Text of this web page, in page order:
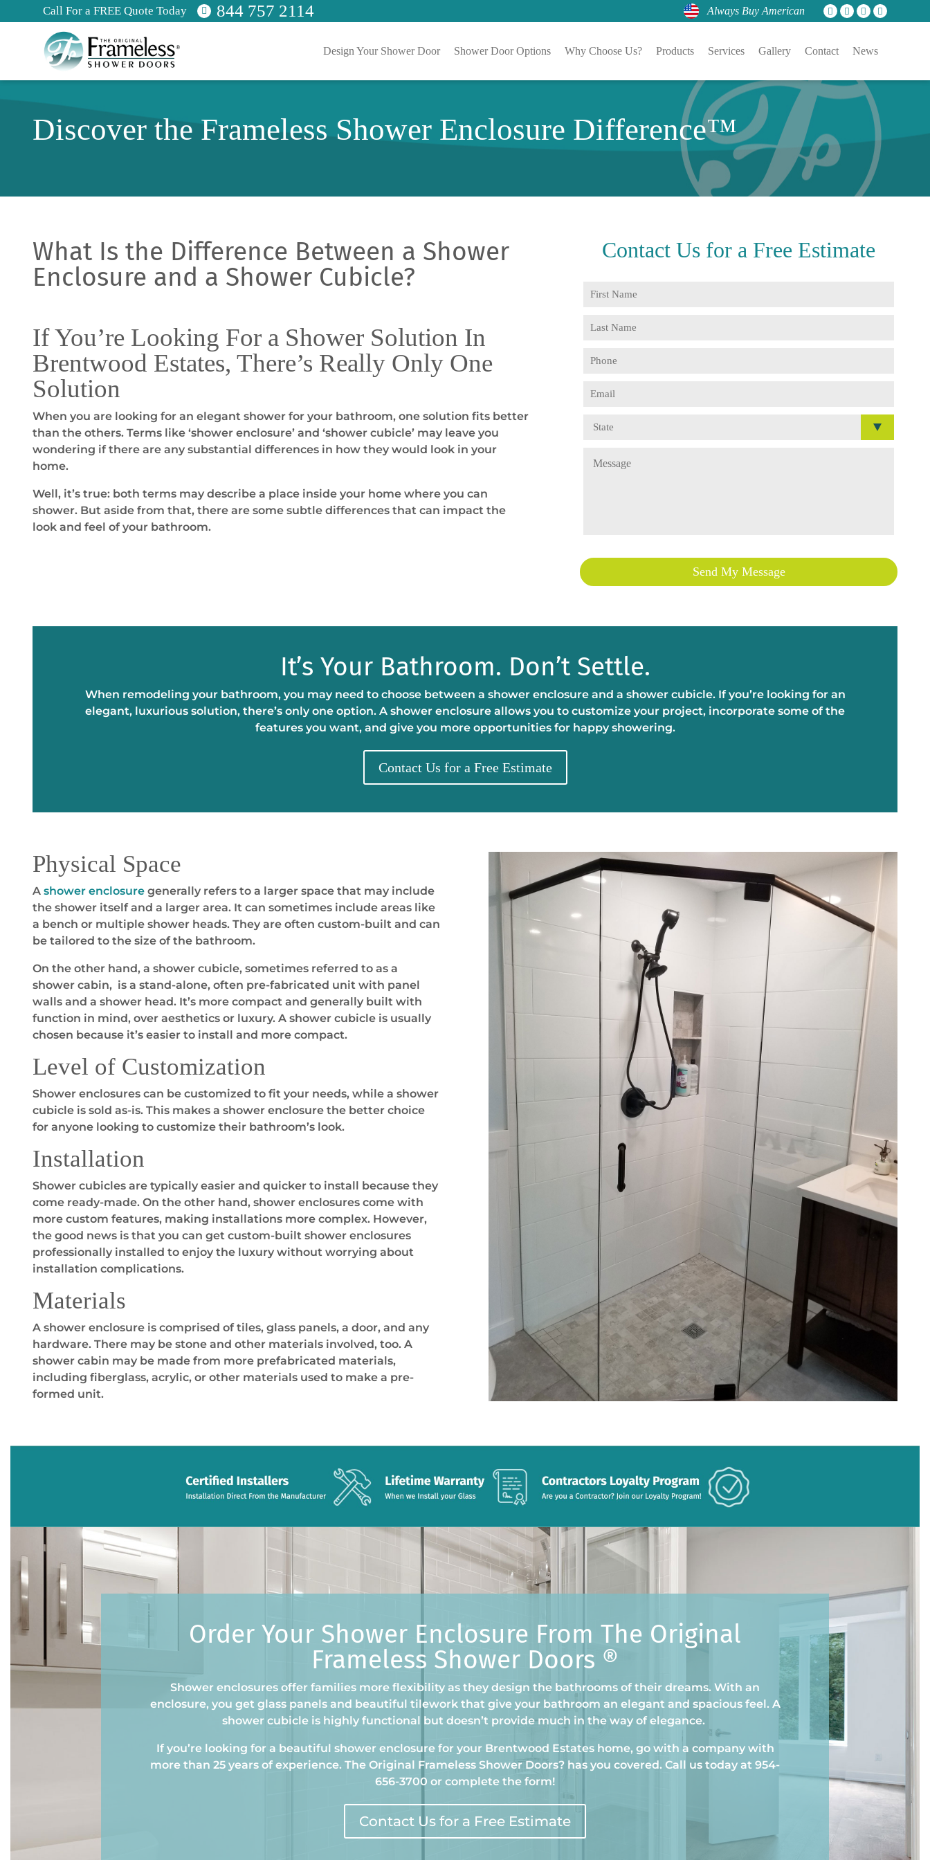
Call For a FREE Quote Today 844 757 2114 Always Buy American
Design Your Shower Door Shower Door Options Why Choose Us? Products Services Gallery Contact News
Discover the Frameless Shower Enclosure Difference™
What Is the Difference Between a Shower
Enclosure and a Shower Cubicle?
If You’re Looking For a Shower Solution In
Brentwood Estates, There’s Really Only One
Solution
When you are looking for an elegant shower for your bathroom, one solution fits better
than the others. Terms like ‘shower enclosure’ and ‘shower cubicle’ may leave you
wondering if there are any substantial differences in how they would look in your
home.
Well, it’s true: both terms may describe a place inside your home where you can
shower. But aside from that, there are some subtle differences that can impact the
look and feel of your bathroom.
Contact Us for a Free Estimate
It’s Your Bathroom. Don’t Settle.
When remodeling your bathroom, you may need to choose between a shower enclosure and a shower cubicle. If you’re looking for an
elegant, luxurious solution, there’s only one option. A shower enclosure allows you to customize your project, incorporate some of the
features you want, and give you more opportunities for happy showering.
Contact Us for a Free Estimate
Physical Space
A shower enclosure generally refers to a larger space that may include
the shower itself and a larger area. It can sometimes include areas like
a bench or multiple shower heads. They are often custom-built and can
be tailored to the size of the bathroom.
On the other hand, a shower cubicle, sometimes referred to as a
shower cabin, is a stand-alone, often pre-fabricated unit with panel
walls and a shower head. It’s more compact and generally built with
function in mind, over aesthetics or luxury. A shower cubicle is usually
chosen because it’s easier to install and more compact.
Level of Customization
Shower enclosures can be customized to fit your needs, while a shower
cubicle is sold as-is. This makes a shower enclosure the better choice
for anyone looking to customize their bathroom’s look.
Installation
Shower cubicles are typically easier and quicker to install because they
come ready-made. On the other hand, shower enclosures come with
more custom features, making installations more complex. However,
the good news is that you can get custom-built shower enclosures
professionally installed to enjoy the luxury without worrying about
installation complications.
Materials
A shower enclosure is comprised of tiles, glass panels, a door, and any
hardware. There may be stone and other materials involved, too. A
shower cabin may be made from more prefabricated materials,
including fiberglass, acrylic, or other materials used to make a pre-
formed unit.
Order Your Shower Enclosure From The Original
Frameless Shower Doors ®
Shower enclosures offer families more flexibility as they design the bathrooms of their dreams. With an
enclosure, you get glass panels and beautiful tilework that give your bathroom an elegant and spacious feel. A
shower cubicle is highly functional but doesn’t provide much in the way of elegance.
If you’re looking for a beautiful shower enclosure for your Brentwood Estates home, go with a company with
more than 25 years of experience. The Original Frameless Shower Doors? has you covered. Call us today at 954-
656-3700 or complete the form!
Contact Us for a Free Estimate